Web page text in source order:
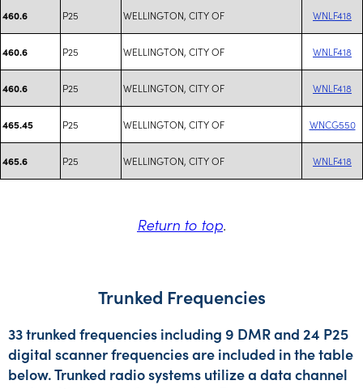
460.6 P25 WELLINGTON, CITY OF WNLF418
460.6 P25 WELLINGTON, CITY OF WNLF418
460.6 P25 WELLINGTON, CITY OF WNLF418
465.45 P25 WELLINGTON, CITY OF WNCG550
465.6 P25 WELLINGTON, CITY OF WNLF418
Return to top.
Trunked Frequencies
33 trunked frequencies including 9 DMR and 24 P25
digital scanner frequencies are included in the table
below. Trunked radio systems utilize a data channel